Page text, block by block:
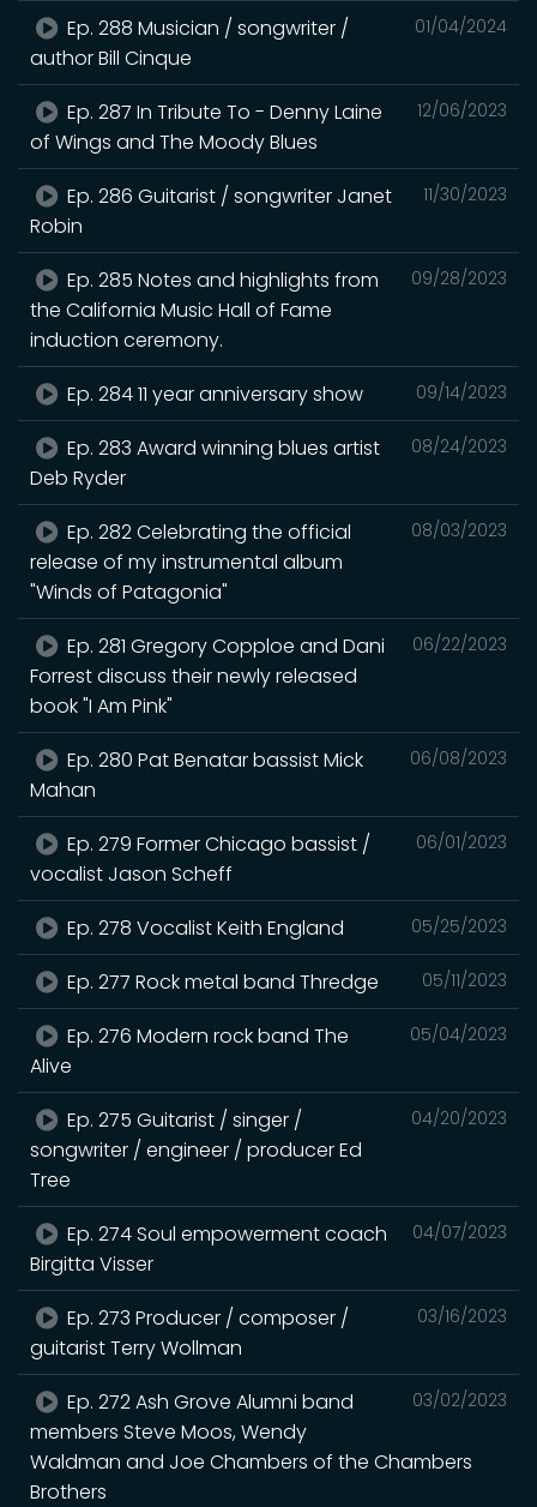
01/04/2024
Ep. 288 Musician / songwriter /
author Bill Cinque
12/06/2023
Ep. 287 In Tribute To - Denny Laine
of Wings and The Moody Blues
11/30/2023
Ep. 286 Guitarist / songwriter Janet
Robin
09/28/2023
Ep. 285 Notes and highlights from
the California Music Hall of Fame
induction ceremony.
09/14/2023
Ep. 284 11 year anniversary show
08/24/2023
Ep. 283 Award winning blues artist
Deb Ryder
08/03/2023
Ep. 282 Celebrating the official
release of my instrumental album
"Winds of Patagonia"
06/22/2023
Ep. 281 Gregory Copploe and Dani
Forrest discuss their newly released
book "I Am Pink"
06/08/2023
Ep. 280 Pat Benatar bassist Mick
Mahan
06/01/2023
Ep. 279 Former Chicago bassist /
vocalist Jason Scheff
05/25/2023
Ep. 278 Vocalist Keith England
05/11/2023
Ep. 277 Rock metal band Thredge
05/04/2023
Ep. 276 Modern rock band The
Alive
04/20/2023
Ep. 275 Guitarist / singer /
songwriter / engineer / producer Ed
Tree
04/07/2023
Ep. 274 Soul empowerment coach
Birgitta Visser
03/16/2023
Ep. 273 Producer / composer /
guitarist Terry Wollman
03/02/2023
Ep. 272 Ash Grove Alumni band
members Steve Moos, Wendy
Waldman and Joe Chambers of the Chambers
Brothers